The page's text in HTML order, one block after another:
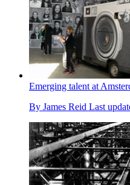
Emerging talent at
By James Reid Last